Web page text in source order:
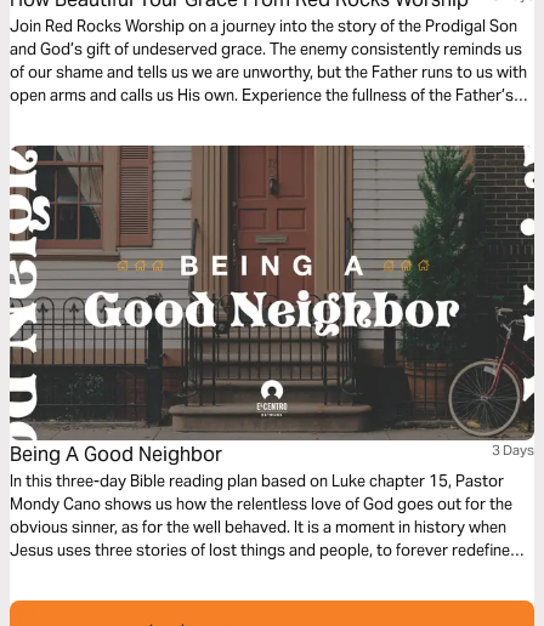
Join Red Rocks Worship on a journey into the story of the Prodigal Son
and God’s gift of undeserved grace. The enemy consistently reminds us
of our shame and tells us we are unworthy, but the Father runs to us with
open arms and calls us His own. Experience the fullness of the Father’s
“How Beautiful Your Grace”.
Being A Good Neighbor 3 Days
In this three-day Bible reading plan based on Luke chapter 15, Pastor
Mondy Cano shows us how the relentless love of God goes out for the
obvious sinner, as for the well behaved. It is a moment in history when
Jesus uses three stories of lost things and people, to forever redefine
is beyond our human expectations.